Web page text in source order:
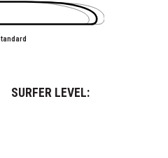
SURFER LEVEL: